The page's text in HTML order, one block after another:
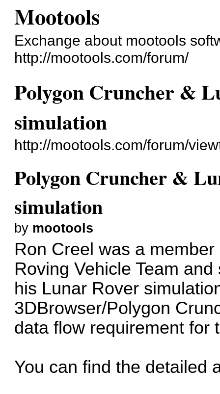
Mootools
Exchange about mootools
http://mootools.com/forum/
Polygon Cruncher &
simulation
http://mootools.com/forum/
Polygon Cruncher &
simulation
by mootools
Ron Creel was a
Roving Vehicle Team
his Lunar Rover
3DBrowser/Polygon
data flow requirement for
You can find the detailed